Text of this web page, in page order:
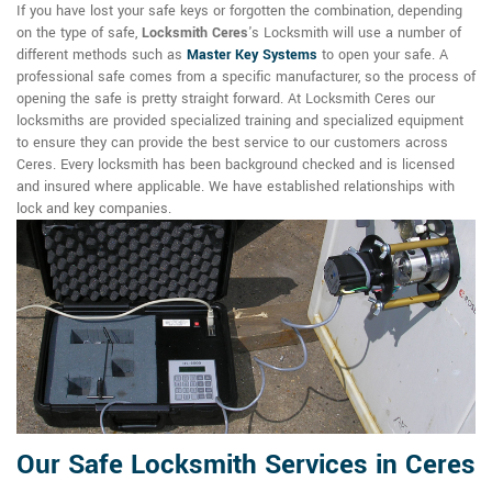
If you have lost your safe keys or forgotten the combination, depending
on the type of safe, Locksmith Ceres's Locksmith will use a number of
different methods such as Master Key Systems to open your safe. A
professional safe comes from a specific manufacturer, so the process of
opening the safe is pretty straight forward. At Locksmith Ceres our
locksmiths are provided specialized training and specialized equipment
to ensure they can provide the best service to our customers across
Ceres. Every locksmith has been background checked and is licensed
and insured where applicable. We have established relationships with
lock and key companies.
Our Safe Locksmith Services in Ceres